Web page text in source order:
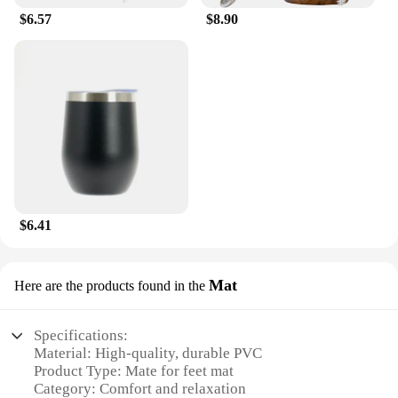
$6.57 $8.90
$6.41
Here are the products found in the Mat
Specifications:
Material: High-quality, durable PVC
Product Type: Mate for feet mat
Category: Comfort and relaxation